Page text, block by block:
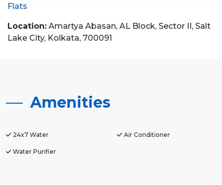
Flats
Location: Amartya Abasan, AL Block, Sector II, Salt
Lake City, Kolkata, 700091
Amenities
24x7 Water Air Conditioner
Water Purifier